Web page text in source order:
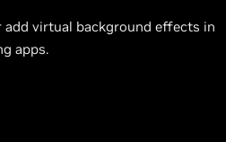
add virtual background effects in
apps.